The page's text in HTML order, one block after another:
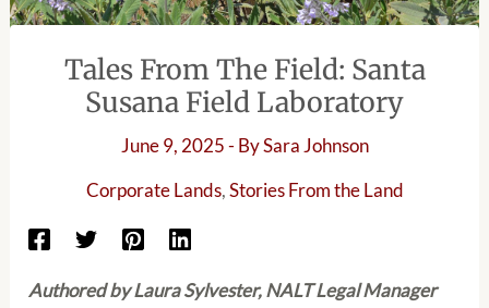
Tales From The Field: Santa
Susana Field Laboratory
June 9, 2025- BySara Johnson
Corporate Lands,Stories From the Land
Authored by Laura Sylvester, NALT Legal Manager